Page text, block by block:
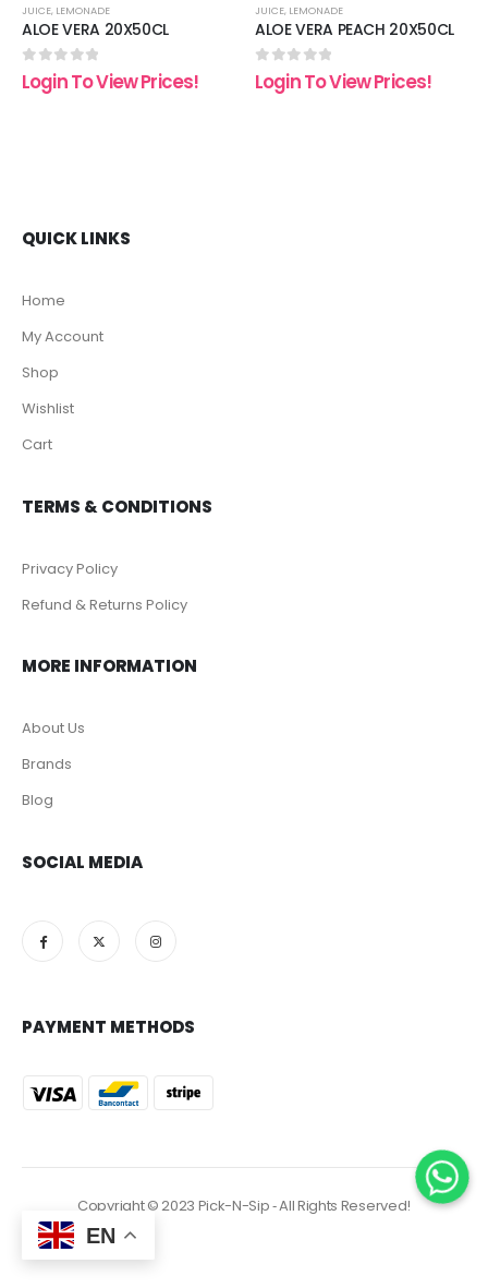
JUICE, LEMONADE
ALOE VERA 20X50CL
0 out of 5
Login To View Prices!
JUICE, LEMONADE
ALOE VERA PEACH 20X50CL
0 out of 5
Login To View Prices!
QUICK LINKS
Home
My Account
Shop
Wishlist
Cart
TERMS & CONDITIONS
Privacy Policy
Refund & Returns Policy
MORE INFORMATION
About Us
Brands
Blog
SOCIAL MEDIA
PAYMENT METHODS
Copyright © 2023 Pick-N-Sip ‐ All Rights Reserved!
EN